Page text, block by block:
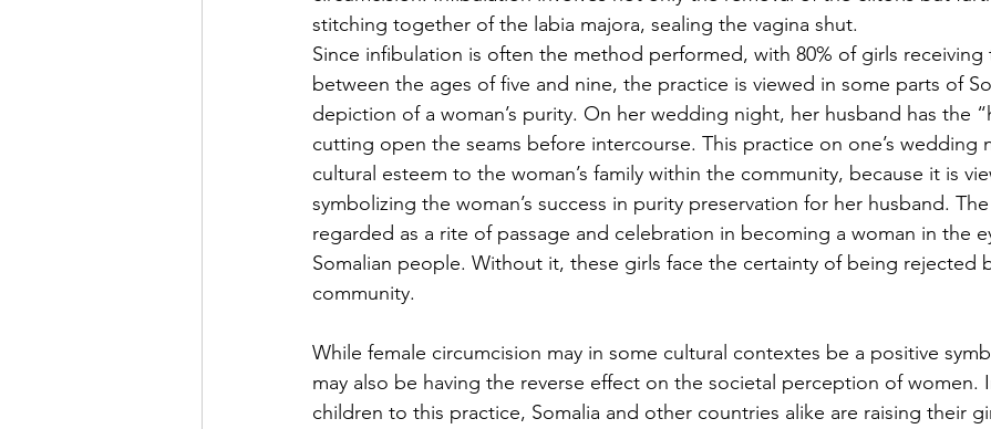
stitching together of the labia majora, sealing the vagina shut.
Since infibulation is often the method performed, with 80% of girls
between the ages of five and nine, the practice is viewed in some parts of
depiction of a woman’s purity. On her wedding night, her husband has the
cutting open the seams before intercourse. This practice on one’s wedding
cultural esteem to the woman’s family within the community, because it is
symbolizing the woman’s success in purity preservation for her husband.
regarded as a rite of passage and celebration in becoming a woman in the
Somalian people. Without it, these girls face the certainty of being rejected
community.
While female circumcision may in some cultural contextes be a positive
may also be having the reverse effect on the societal perception of women.
children to this practice, Somalia and other countries alike are raising their